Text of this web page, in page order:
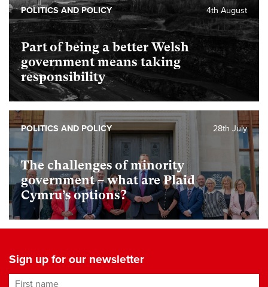
Part of being a better Welsh
government means taking
responsibility
4th August
POLITICS AND POLICY
The challenges of minority
government – what are Plaid
Cymru’s options?
28th July
POLITICS AND POLICY
Sign up for our newsletter
First name